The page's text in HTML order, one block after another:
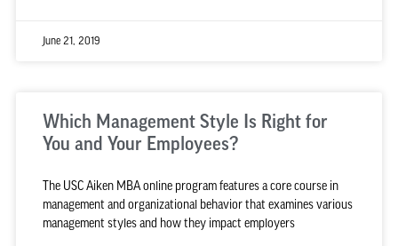
June 21, 2019
Which Management Style Is Right for
You and Your Employees?
The USC Aiken MBA online program features a core course in
management and organizational behavior that examines various
management styles and how they impact employers